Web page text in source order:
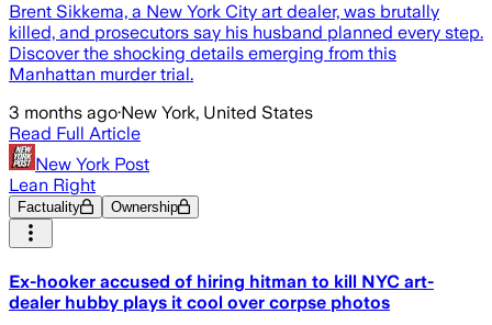
Brent Sikkema, a New York City art dealer, was brutally
killed, and prosecutors say his husband planned every step.
Discover the shocking details emerging from this
Manhattan murder trial.
3 months ago·New York, United States
Read Full Article
New York Post
Lean Right
Factuality Ownership
Ex-hooker accused of hiring hitman to kill NYC art-
dealer hubby plays it cool over corpse photos